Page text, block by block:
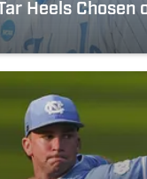
Heels Chosen